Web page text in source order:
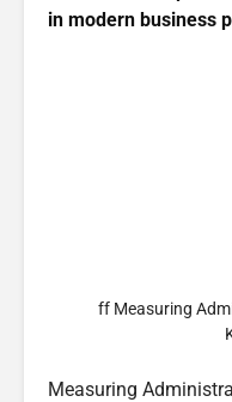
in modern business
ff Measuring
Measuring